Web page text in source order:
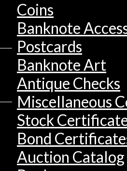
Coins
Banknote
Postcards
Banknote Art
Antique Checks
Miscellaneous
Stock
Bond
Auction Catalog